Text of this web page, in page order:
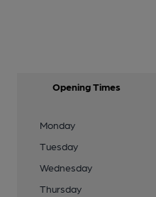
Opening Times
Monday
Tuesday
Wednesday
Thursday